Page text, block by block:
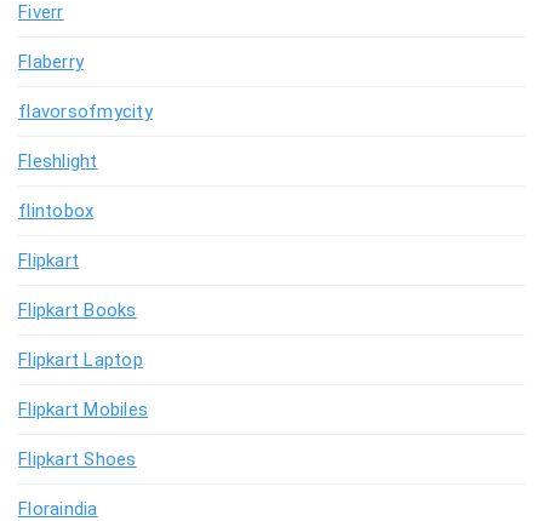
Fiverr
Flaberry
flavorsofmycity
Fleshlight
flintobox
Flipkart
Flipkart Books
Flipkart Laptop
Flipkart Mobiles
Flipkart Shoes
Floraindia